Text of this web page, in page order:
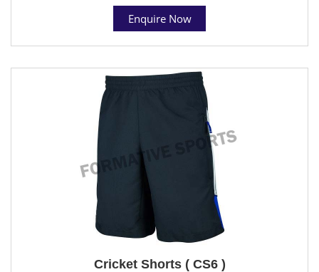
Enquire Now
Cricket Shorts ( CS6 )